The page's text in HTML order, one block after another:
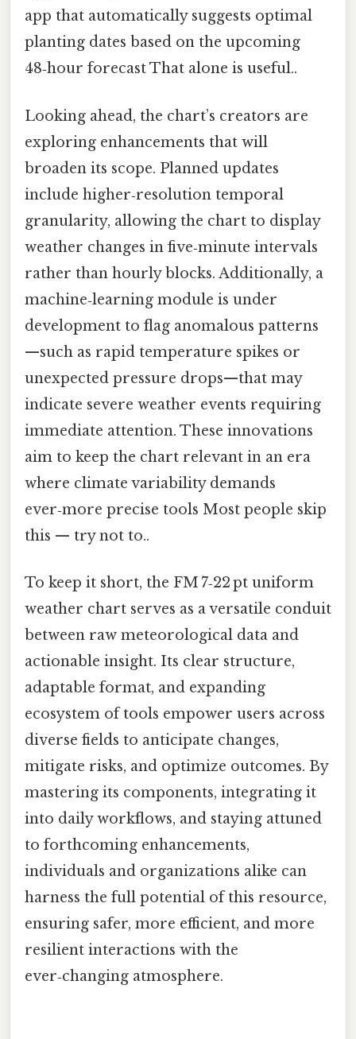
app that automatically suggests optimal
planting dates based on the upcoming
48‑hour forecast That alone is useful..
Looking ahead, the chart’s creators are
exploring enhancements that will
broaden its scope. Planned updates
include higher‑resolution temporal
granularity, allowing the chart to display
weather changes in five‑minute intervals
rather than hourly blocks. Additionally, a
machine‑learning module is under
development to flag anomalous patterns
—such as rapid temperature spikes or
unexpected pressure drops—that may
indicate severe weather events requiring
immediate attention. These innovations
aim to keep the chart relevant in an era
where climate variability demands
ever‑more precise tools Most people skip
this — try not to..
To keep it short, the FM 7‑22 pt uniform
weather chart serves as a versatile conduit
between raw meteorological data and
actionable insight. Its clear structure,
adaptable format, and expanding
ecosystem of tools empower users across
diverse fields to anticipate changes,
mitigate risks, and optimize outcomes. By
mastering its components, integrating it
into daily workflows, and staying attuned
to forthcoming enhancements,
individuals and organizations alike can
harness the full potential of this resource,
ensuring safer, more efficient, and more
resilient interactions with the
ever‑changing atmosphere.